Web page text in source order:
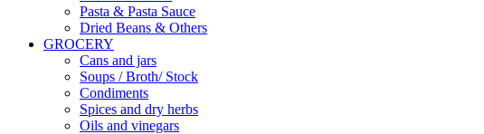
Pasta & Pasta Sauce
Dried Beans & Others
GROCERY
Cans and jars
Soups / Broth/ Stock
Condiments
Spices and dry herbs
Oils and vinegars